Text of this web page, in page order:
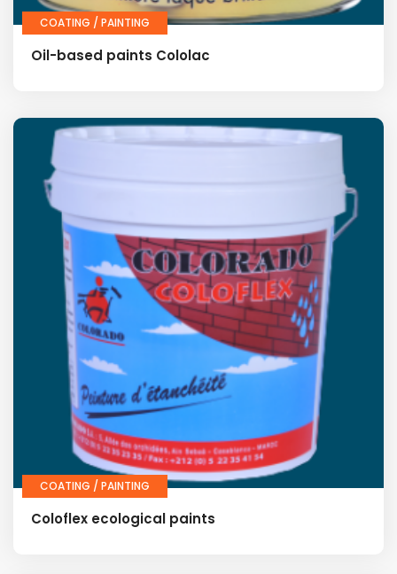
COATING / PAINTING
Oil-based paints Cololac
COATING / PAINTING
Coloflex ecological paints